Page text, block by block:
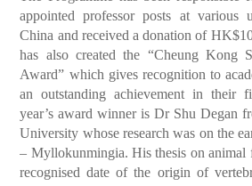
appointed professor posts at various
China and received a donation of
has also created the “Cheung Kong
Award” which gives recognition to
an outstanding achievement in their
year’s award winner is Dr Shu Degan
University whose research was on the
– Myllokunmingia. His thesis on animal
recognised date of the origin of